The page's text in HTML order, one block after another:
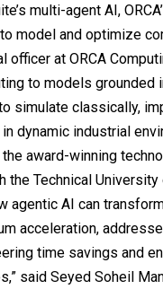
multi-agent AI,
model and optimize
officer at ORCA
to models
simulate classically,
dynamic industrial
award-winning
Technical
agentic AI can
acceleration,
time savings and
said Seyed Soheil